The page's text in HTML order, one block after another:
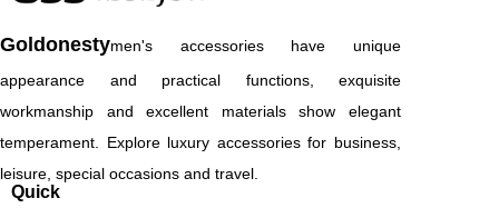
Goldonestymen's accessories have unique
appearance and practical functions, exquisite
workmanship and excellent materials show elegant
temperament. Explore luxury accessories for business,
leisure, special occasions and travel.
Quick